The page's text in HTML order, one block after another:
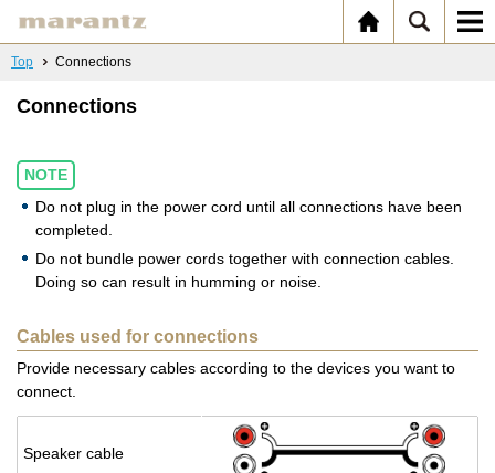
Top Connections
Connections
NOTE
Do not plug in the power cord until all connections have been
completed.
Do not bundle power cords together with connection cables.
Doing so can result in humming or noise.
Cables used for connections
Provide necessary cables according to the devices you want to
connect.
Speaker cable